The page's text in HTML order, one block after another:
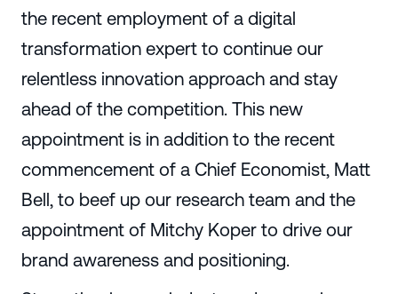
the recent employment of a digital
transformation expert to continue our
relentless innovation approach and stay
ahead of the competition. This new
appointment is in addition to the recent
commencement of a Chief Economist, Matt
Bell, to beef up our research team and the
appointment of Mitchy Koper to drive our
brand awareness and positioning.